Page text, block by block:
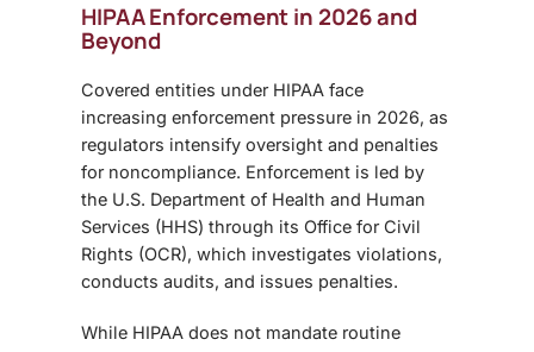
HIPAA Enforcement in 2026 and
Beyond
Covered entities under HIPAA face
increasing enforcement pressure in 2026, as
regulators intensify oversight and penalties
for noncompliance. Enforcement is led by
the U.S. Department of Health and Human
Services (HHS) through its Office for Civil
Rights (OCR), which investigates violations,
conducts audits, and issues penalties.
While HIPAA does not mandate routine